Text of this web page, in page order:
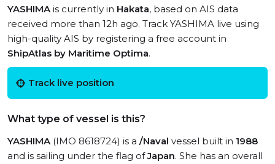
YASHIMAis currently in Hakata, based on AIS data
received more than 12h ago. Track YASHIMA live using
high-quality AIS by registering a free account in
ShipAtlas by Maritime Optima.
Track live position
What type of vessel is this?
YASHIMA(IMO 8618724) is a /Naval vessel built in 1988
and is sailing under the flag ofJapan. She has an overall